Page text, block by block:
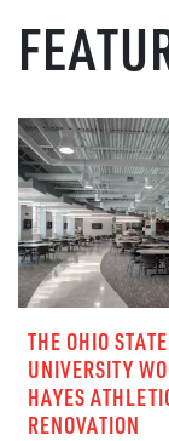
THE OHIO STATE
UNIVERSITY
HAYES
RENOVATION